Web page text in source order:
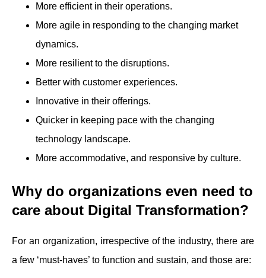
More efficient in their operations.
More agile in responding to the changing market
dynamics.
More resilient to the disruptions.
Better with customer experiences.
Innovative in their offerings.
Quicker in keeping pace with the changing
technology landscape.
More accommodative, and responsive by culture.
Why do organizations even need to
care about Digital Transformation?
For an organization, irrespective of the industry, there are
a few ‘must-haves’ to function and sustain, and those are: